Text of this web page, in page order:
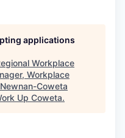
applications
Workplace
Workplace
Newnan-Coweta
Up Coweta.